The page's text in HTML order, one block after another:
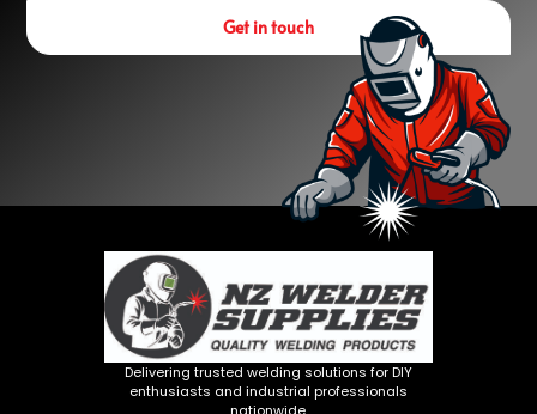
Get in touch
Delivering trusted welding solutions for DIY
enthusiasts and industrial professionals